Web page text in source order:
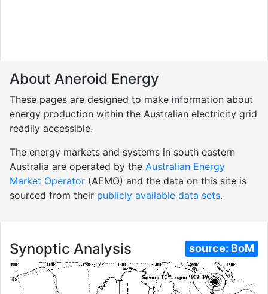
About Aneroid Energy
These pages are designed to make information about
energy production within the Australian electricity grid
readily accessible.
The energy markets and systems in south eastern
Australia are operated by the Australian Energy
Market Operator (AEMO) and the data on this site is
sourced from their publicly available data sets.
Synoptic Analysis source: BoM